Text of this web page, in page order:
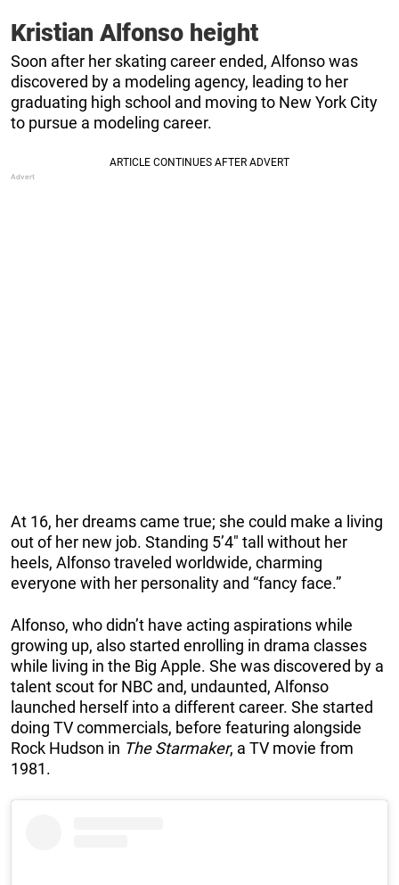
Kristian Alfonso height
Soon after her skating career ended, Alfonso was
discovered by a modeling agency, leading to her
graduating high school and moving to New York City
to pursue a modeling career.
At 16, her dreams came true; she could make a living
out of her new job. Standing 5’4″ tall without her
heels, Alfonso traveled worldwide, charming
everyone with her personality and “fancy face.”
Alfonso, who didn’t have acting aspirations while
growing up, also started enrolling in drama classes
while living in the Big Apple. She was discovered by a
talent scout for NBC and, undaunted, Alfonso
launched herself into a different career. She started
doing TV commercials, before featuring alongside
Rock Hudson in The Starmaker, a TV movie from
1981.